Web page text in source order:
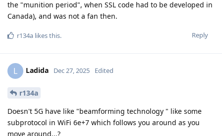
the "munition period", when SSL code had to be developed in
Canada), and was not a fan then.
Reply
r134a likes this.
L Ladida Dec 27, 2025 Edited
r134a
Doesn't 5G have like "beamforming technology " like some
subprotocol in WiFi 6e+7 which follows you around as you
move around...?